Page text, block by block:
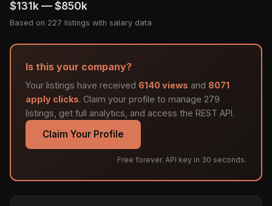
$131k — $850k
Based on 227 listings with salary data
Is this your company?
Your listings have received 6140 views and 8071
apply clicks. Claim your profile to manage 279
listings, get full analytics, and access the REST API.
Claim Your Profile
Free forever. API key in 30 seconds.